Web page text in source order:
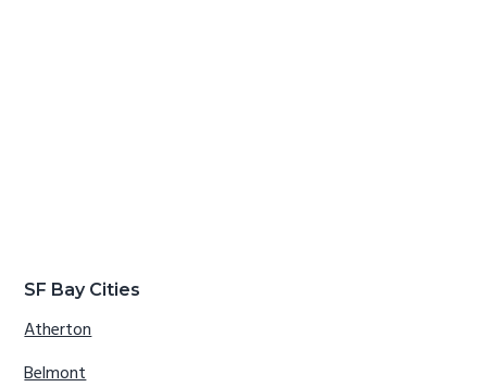
SF Bay Cities
Atherton
Belmont